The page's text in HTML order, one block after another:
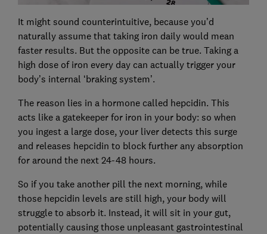
It might sound counterintuitive, because you’d
naturally assume that taking iron daily would mean
faster results. But the opposite can be true. Taking a
high dose of iron every day can actually trigger your
body’s internal ‘braking system’.
The reason lies in a hormone called hepcidin. This
acts like a gatekeeper for iron in your body: so when
you ingest a large dose, your liver detects this surge
and releases hepcidin to block further any absorption
for around the next 24-48 hours.
So if you take another pill the next morning, while
those hepcidin levels are still high, your body will
struggle to absorb it. Instead, it will sit in your gut,
potentially causing those unpleasant gastrointestinal